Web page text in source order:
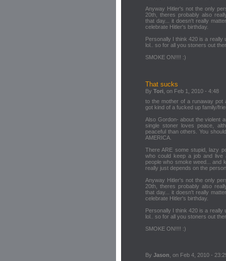
Anyway Hitler's not the only
20th, theres probably also
that day... it doesn't really
celebrate Hitler's birthday.
Personally I think 420 is a really
lol.. so for all you stoners out
SMOKE ON!!!! :)
That sucks
By Tori , on Feb 1, 2010 - 4:48
to the mother of a runaway pot
got kind of a fucked up family/
Also Gordon- about the violent
single stoner loves peace,
peaceful than others. You
AMERICA.
There ARE some stupid, lazy
who could keep a job and
people who smoke weed... and
really just depends on the
Anyway Hitler's not the only
20th, theres probably also
that day... it doesn't really
celebrate Hitler's birthday.
Personally I think 420 is a really
lol.. so for all you stoners out
SMOKE ON!!!! :)
By Jason , on Feb 4, 2010 -